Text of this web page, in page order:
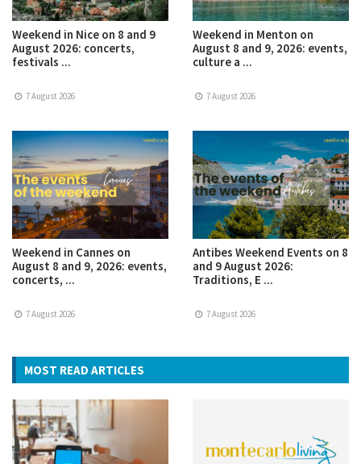
Weekend in Nice on 8 and 9
August 2026: concerts,
festivals ...
7 August 2026
Weekend in Menton on
August 8 and 9, 2026: events,
culture a ...
7 August 2026
Weekend in Cannes on
August 8 and 9, 2026: events,
concerts, ...
7 August 2026
Antibes Weekend Events on 8
and 9 August 2026:
Traditions, E ...
7 August 2026
MOST READ ARTICLES